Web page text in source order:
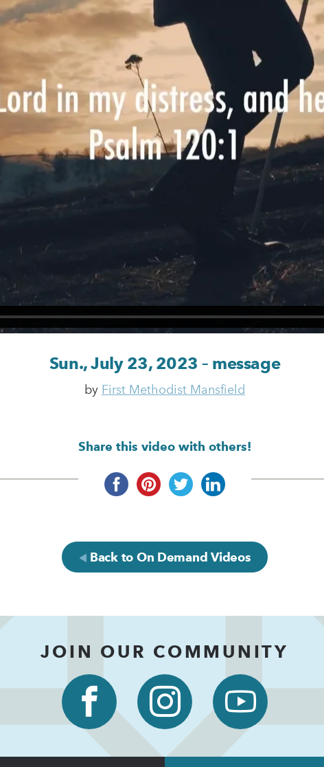
Sun., July 23, 2023 – message
by First Methodist Mansfield
Share this video with others!
Back to On Demand Videos
JOIN OUR COMMUNITY